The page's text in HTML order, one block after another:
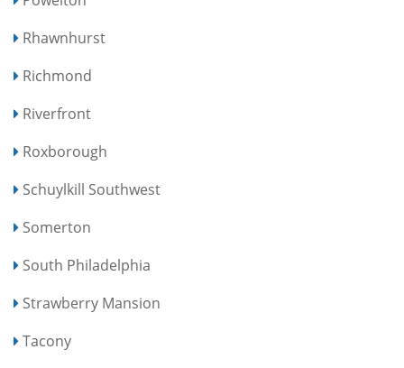
Rhawnhurst
Richmond
Riverfront
Roxborough
Schuylkill Southwest
Somerton
South Philadelphia
Strawberry Mansion
Tacony